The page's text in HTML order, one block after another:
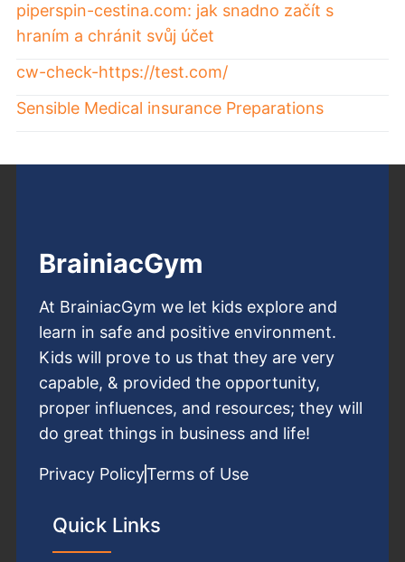
piperspin-cestina.com: jak snadno začít s
hraním a chránit svůj účet
cw-check-https://test.com/
Sensible Medical insurance Preparations
BrainiacGym
At BrainiacGym we let kids explore and
learn in safe and positive environment.
Kids will prove to us that they are very
capable, & provided the opportunity,
proper influences, and resources; they will
do great things in business and life!
Privacy PolicyTerms of Use
Quick Links